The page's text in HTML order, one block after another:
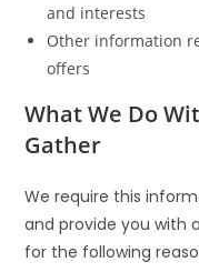
and interests
Other information
offers
What We Do
Gather
We require this
and provide you with
for the following